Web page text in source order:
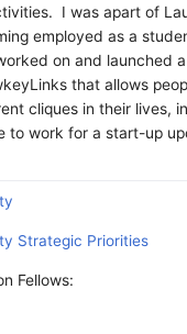
I was apart of
employed as a
on and launched
that allows
cliques in their lives,
to work for a start-up
Strategic Priorities
Fellows: